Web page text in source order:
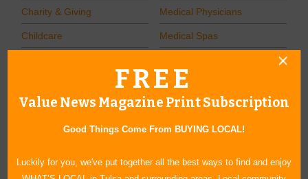
Charity & Giving
Childcare
Computers
Dispensary
Educational
Medical Physicians
Medical Spas
Nonprofit
Pets
Pharmacy
Phone-TV-Internet
FREE
Value News Magazine Print Subscription
Good Things Come From BUYING LOCAL!
Luckily for you, we've put together all the best ways to find and enjoy